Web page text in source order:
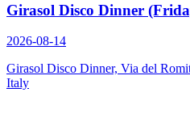
Girasol Disco Dinner
2026-08-14
Girasol Disco Dinner, Via del
Italy